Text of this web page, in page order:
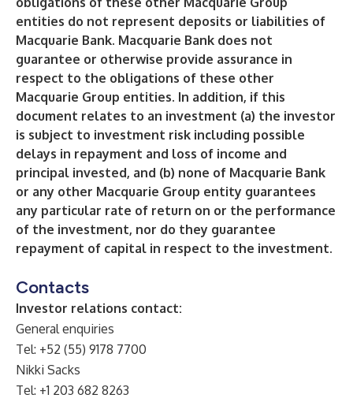
entities do not represent deposits or liabilities of
Macquarie Bank. Macquarie Bank does not
guarantee or otherwise provide assurance in
respect to the obligations of these other
Macquarie Group entities. In addition, if this
document relates to an investment (a) the investor
is subject to investment risk including possible
delays in repayment and loss of income and
principal invested, and (b) none of Macquarie Bank
or any other Macquarie Group entity guarantees
any particular rate of return on or the performance
of the investment, nor do they guarantee
repayment of capital in respect to the investment.
Contacts
Investor relations contact:
General enquiries
Tel: +52 (55) 9178 7700
Nikki Sacks
Tel: +1 203 682 8263